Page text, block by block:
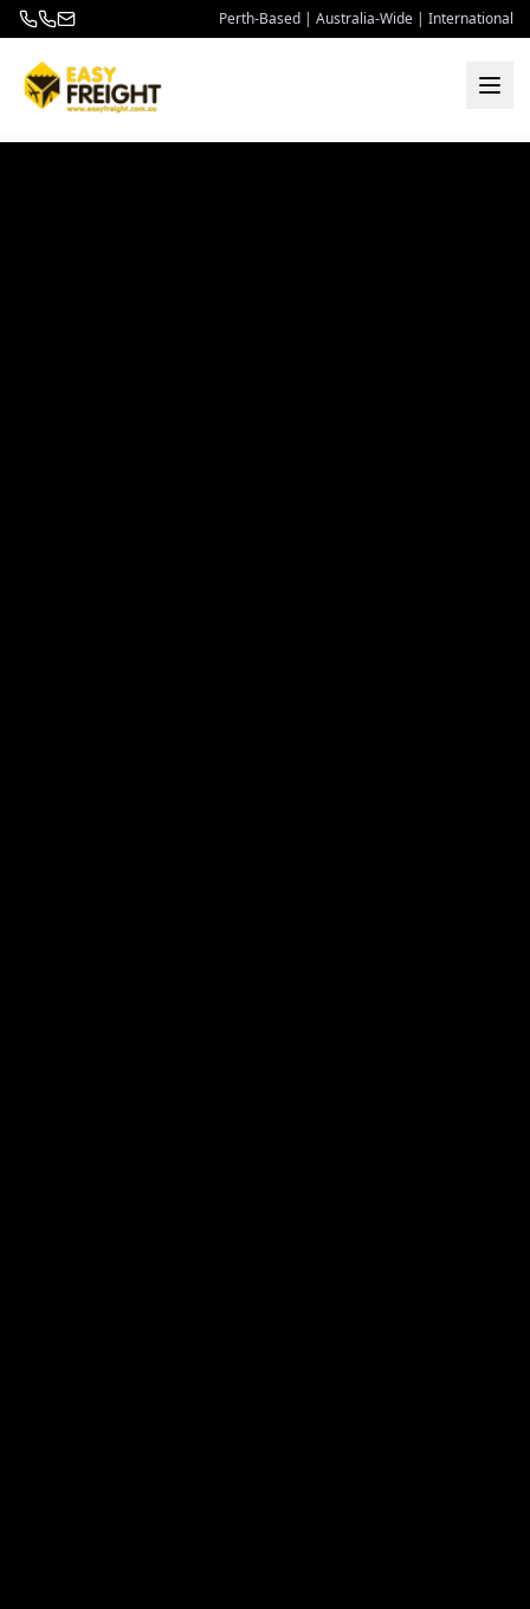
Perth-Based | Australia-Wide | International